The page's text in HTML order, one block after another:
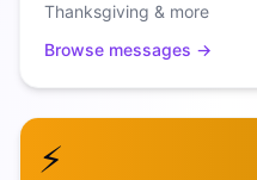
Thanksgiving & more
Browse messages →
⚡